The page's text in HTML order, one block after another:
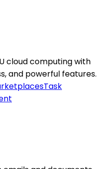
cloud computing with
and powerful features.
Task